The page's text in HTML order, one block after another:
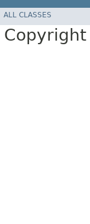
ALL CLASSES